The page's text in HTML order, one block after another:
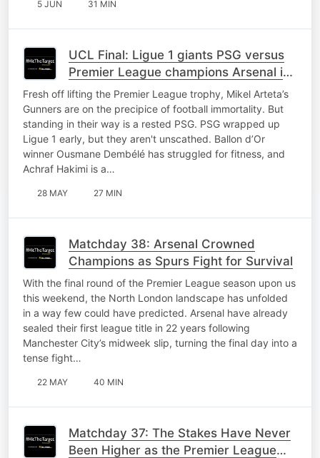
5 JUN 31 MIN
UCL Final: Ligue 1 giants PSG versus
Premier League champions Arsenal in
Budapest
Fresh off lifting the Premier League trophy, Mikel Arteta’s
Gunners are on the precipice of football immortality. But
standing in their way is a rested PSG. PSG wrapped up
Ligue 1 early, but they aren't unscathed. Ballon d’Or
winner Ousmane Dembélé has struggled for fitness, and
Achraf Hakimi is a…
28 MAY 27 MIN
Matchday 38: Arsenal Crowned
Champions as Spurs Fight for Survival
With the final round of the Premier League season upon us
this weekend, the North London landscape has unfolded
in a way few could have predicted. Arsenal have already
sealed their first league title in 22 years following
Manchester City’s midweek slip, turning the final day into a
tense fight…
22 MAY 40 MIN
Matchday 37: The Stakes Have Never
Been Higher as the Premier League